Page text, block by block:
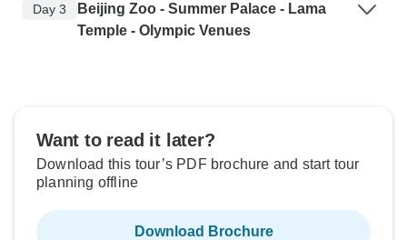
Day 3
Beijing Zoo - Summer Palace - Lama
Temple - Olympic Venues
Want to read it later?
Download this tour’s PDF brochure and start tour
planning offline
Download Brochure